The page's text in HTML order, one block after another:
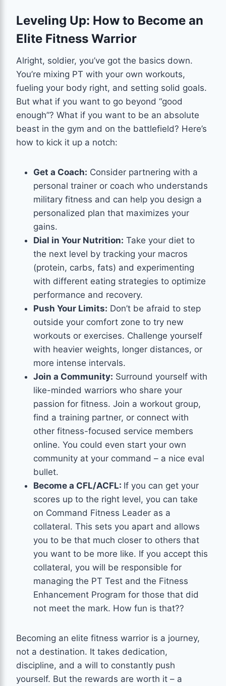
Leveling Up: How to Become an
Elite Fitness Warrior
Alright, soldier, you’ve got the basics down.
You’re mixing PT with your own workouts,
fueling your body right, and setting solid goals.
But what if you want to go beyond “good
enough”? What if you want to be an absolute
beast in the gym and on the battlefield? Here’s
how to kick it up a notch:
Get a Coach: Consider partnering with a
personal trainer or coach who understands
military fitness and can help you design a
personalized plan that maximizes your
gains.
Dial in Your Nutrition: Take your diet to
the next level by tracking your macros
(protein, carbs, fats) and experimenting
with different eating strategies to optimize
performance and recovery.
Push Your Limits: Don’t be afraid to step
outside your comfort zone to try new
workouts or exercises. Challenge yourself
with heavier weights, longer distances, or
more intense intervals.
Join a Community: Surround yourself with
like-minded warriors who share your
passion for fitness. Join a workout group,
find a training partner, or connect with
other fitness-focused service members
online. You could even start your own
community at your command – a nice eval
bullet.
Become a CFL/ACFL: If you can get your
scores up to the right level, you can take
on Command Fitness Leader as a
collateral. This sets you apart and allows
you to be that much closer to others that
you want to be more like. If you accept this
collateral, you will be responsible for
managing the PT Test and the Fitness
Enhancement Program for those that did
not meet the mark. How fun is that??
Becoming an elite fitness warrior is a journey,
not a destination. It takes dedication,
discipline, and a will to constantly push
yourself. But the rewards are worth it – a